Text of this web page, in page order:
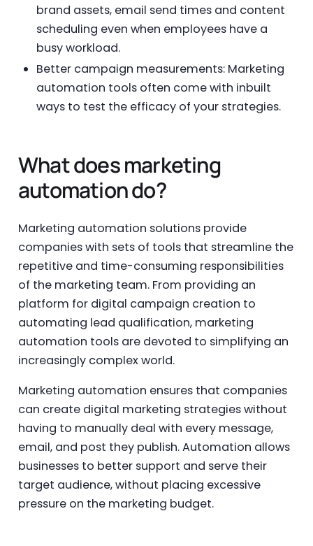
brand assets, email send times and content
scheduling even when employees have a
busy workload.
Better campaign measurements: Marketing
automation tools often come with inbuilt
ways to test the efficacy of your strategies.
What does marketing
automation do?
Marketing automation solutions provide
companies with sets of tools that streamline the
repetitive and time-consuming responsibilities
of the marketing team. From providing an
platform for digital campaign creation to
automating lead qualification, marketing
automation tools are devoted to simplifying an
increasingly complex world.
Marketing automation ensures that companies
can create digital marketing strategies without
having to manually deal with every message,
email, and post they publish. Automation allows
businesses to better support and serve their
target audience, without placing excessive
pressure on the marketing budget.